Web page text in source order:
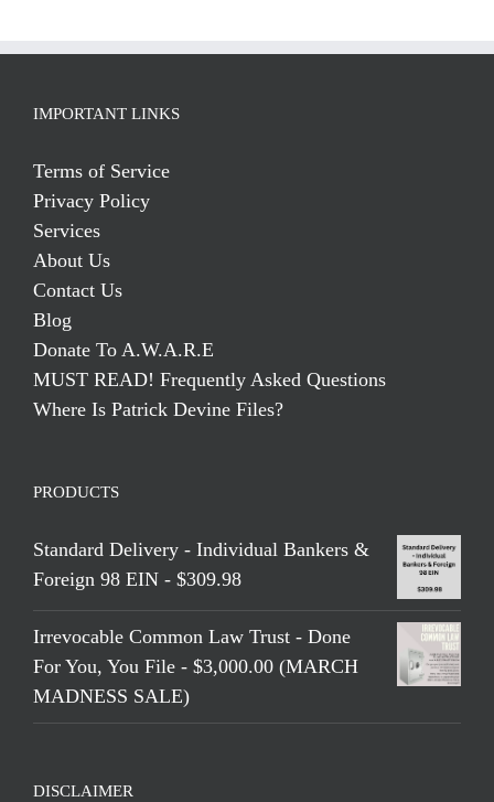
IMPORTANT LINKS
Terms of Service
Privacy Policy
Services
About Us
Contact Us
Blog
Donate To A.W.A.R.E
MUST READ! Frequently Asked Questions
Where Is Patrick Devine Files?
PRODUCTS
Standard Delivery - Individual Bankers &
Foreign 98 EIN - $309.98
Irrevocable Common Law Trust - Done
For You, You File - $3,000.00 (MARCH
MADNESS SALE)
DISCLAIMER